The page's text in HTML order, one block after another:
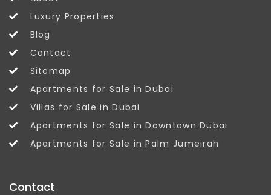
Luxury Properties
Blog
Contact
Sitemap
Apartments for Sale in Dubai
Villas for Sale in Dubai
Apartments for Sale in Downtown Dubai
Apartments for Sale in Palm Jumeirah
Contact